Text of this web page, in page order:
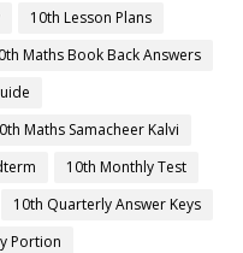
10th Lesson Plans
Maths Book Back Answers
Maths Samacheer Kalvi
10th Monthly Test
10th Quarterly Answer Keys
Portion